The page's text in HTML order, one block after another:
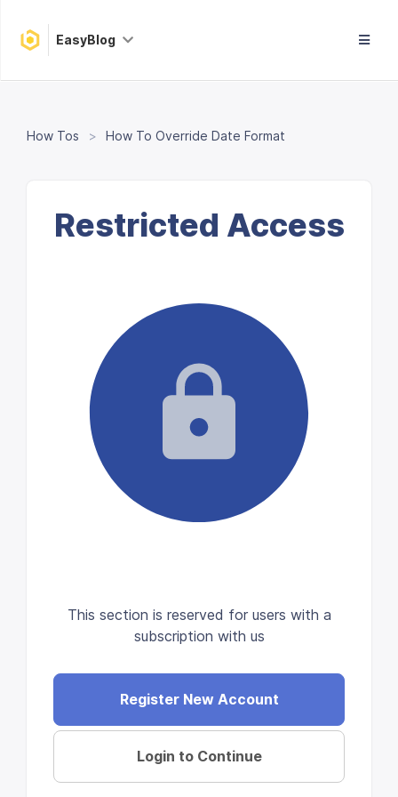
EasyBlog
How Tos How To Override Date Format
Restricted Access
This section is reserved for users with a
subscription with us
Register New Account
Login to Continue